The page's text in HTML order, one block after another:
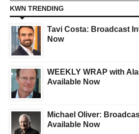
KWN TRENDING
Tavi Costa: Broadcast
Now
WEEKLY WRAP with
Available Now
Michael Oliver:
Available Now